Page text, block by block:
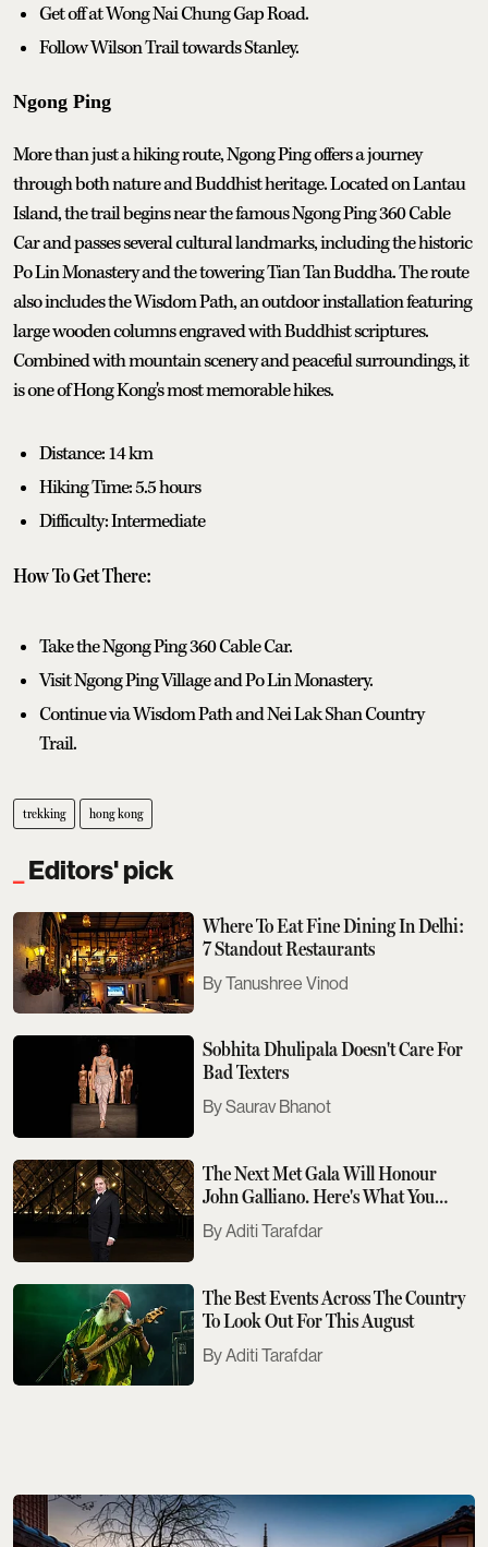
Get off at Wong Nai Chung Gap Road.
Follow Wilson Trail towards Stanley.
Ngong Ping
More than just a hiking route, Ngong Ping offers a journey
through both nature and Buddhist heritage. Located on Lantau
Island, the trail begins near the famous Ngong Ping 360 Cable
Car and passes several cultural landmarks, including the historic
Po Lin Monastery and the towering Tian Tan Buddha. The route
also includes the Wisdom Path, an outdoor installation featuring
large wooden columns engraved with Buddhist scriptures.
Combined with mountain scenery and peaceful surroundings, it
is one of Hong Kong's most memorable hikes.
Distance: 14 km
Hiking Time: 5.5 hours
Difficulty: Intermediate
How To Get There:
Take the Ngong Ping 360 Cable Car.
Visit Ngong Ping Village and Po Lin Monastery.
Continue via Wisdom Path and Nei Lak Shan Country
Trail.
trekking hong kong
Editors' pick
Where To Eat Fine Dining In Delhi:
7 Standout Restaurants
Tanushree Vinod
Sobhita Dhulipala Doesn't Care For
Bad Texters
Saurav Bhanot
The Next Met Gala Will Honour
John Galliano. Here's What You
Need To Know
Aditi Tarafdar
The Best Events Across The Country
To Look Out For This August
Aditi Tarafdar